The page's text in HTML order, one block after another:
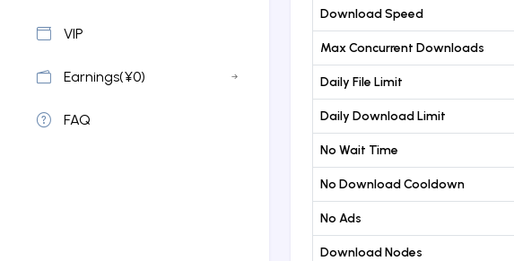
VIP
Earnings(¥0)
FAQ
Download Speed
Max Concurrent Downloads
Daily File Limit
Daily Download Limit
No Wait Time
No Download Cooldown
No Ads
Download Nodes